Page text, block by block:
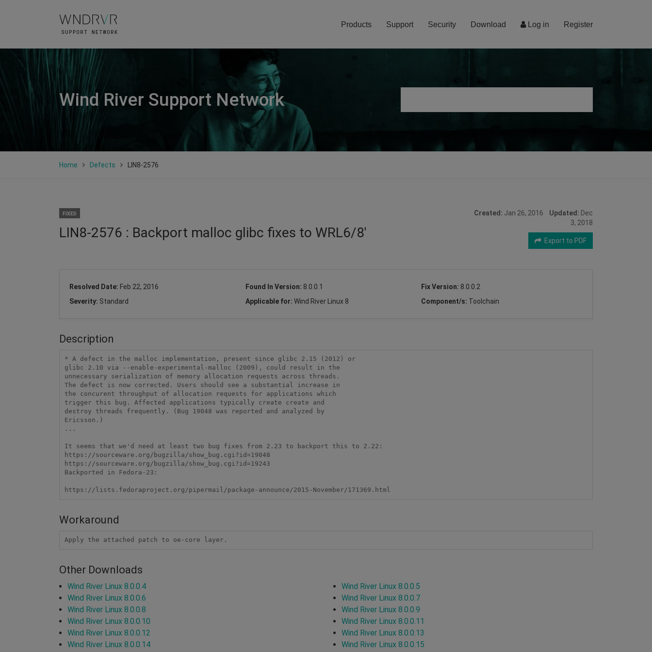
Log in Register
Products Support Security Download
Wind River Support Network
Home Defects LIN8-2576
FIXED
LIN8-2576 : Backport malloc glibc fixes to WRL6/8'
Created: Jan 26, 2016 Updated: Dec
3, 2018
Export to PDF
Resolved Date: Feb 22, 2016 Found In Version: 8.0.0.1 Fix Version: 8.0.0.2
Severity: Standard Applicable for: Wind River Linux 8 Component/s: Toolchain
Description
* A defect in the malloc implementation, present since glibc 2.15 (2012) or
glibc 2.10 via --enable-experimental-malloc (2009), could result in the
unnecessary serialization of memory allocation requests across threads.
The defect is now corrected. Users should see a substantial increase in
the concurent throughput of allocation requests for applications which
trigger this bug. Affected applications typically create create and
destroy threads frequently. (Bug 19048 was reported and analyzed by
Ericsson.)
...
It seems that we'd need at least two bug fixes from 2.23 to backport this to 2.22:
https://sourceware.org/bugzilla/show_bug.cgi?id=19048
https://sourceware.org/bugzilla/show_bug.cgi?id=19243
Backported in Fedora-23:
https://lists.fedoraproject.org/pipermail/package-announce/2015-November/171369.html
Workaround
Apply the attached patch to oe-core layer.
Other Downloads
Wind River Linux 8.0.0.4
Wind River Linux 8.0.0.5
Wind River Linux 8.0.0.6
Wind River Linux 8.0.0.7
Wind River Linux 8.0.0.8
Wind River Linux 8.0.0.9
Wind River Linux 8.0.0.10
Wind River Linux 8.0.0.11
Wind River Linux 8.0.0.12
Wind River Linux 8.0.0.13
Wind River Linux 8.0.0.14
Wind River Linux 8.0.0.15